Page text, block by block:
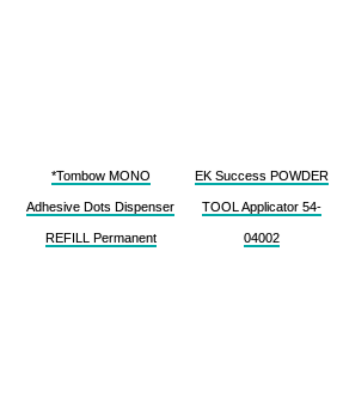
*Tombow MONO
Adhesive Dots Dispenser
REFILL Permanent
EK Success POWDER
TOOL Applicator 54-
04002